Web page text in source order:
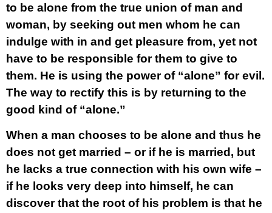
to be alone from the true union of man and
woman, by seeking out men whom he can
indulge with in and get pleasure from, yet not
have to be responsible for them to give to
them. He is using the power of “alone” for evil.
The way to rectify this is by returning to the
good kind of “alone.”
When a man chooses to be alone and thus he
does not get married – or if he is married, but
he lacks a true connection with his own wife –
if he looks very deep into himself, he can
discover that the root of his problem is that he